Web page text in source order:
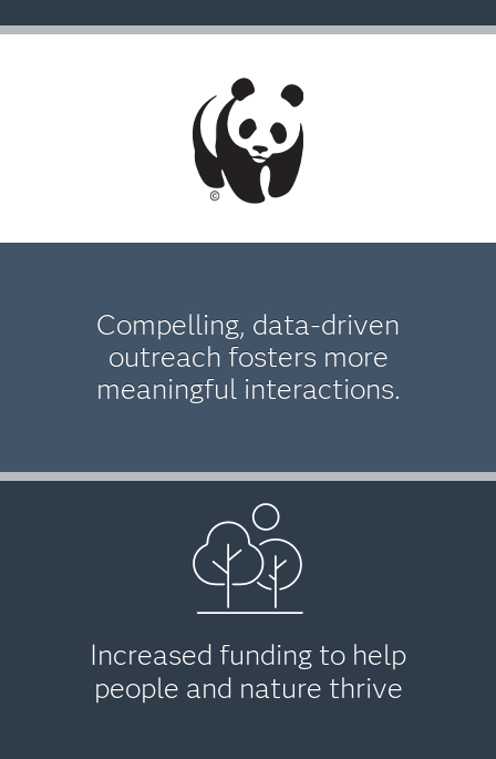
Compelling, data-driven
outreach fosters more
meaningful interactions.
Increased funding to help
people and nature thrive